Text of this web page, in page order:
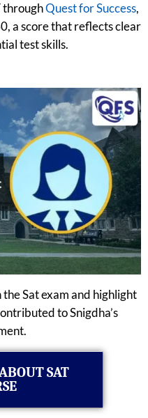
throughQuest for Success,
a score that reflects clear
test skills.
Sat exam and highlight
to Snigdha’s
SAT